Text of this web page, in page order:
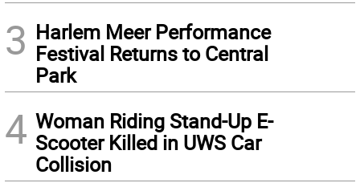
3 Harlem Meer Performance
Festival Returns to Central
Park
4 Woman Riding Stand-Up E-
Scooter Killed in UWS Car
Collision